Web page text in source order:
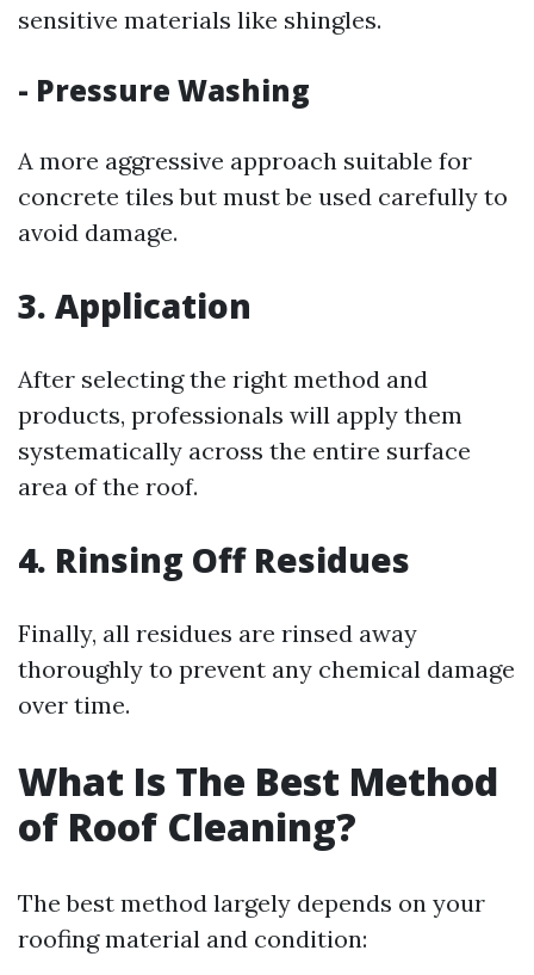
sensitive materials like shingles.
- Pressure Washing
A more aggressive approach suitable for
concrete tiles but must be used carefully to
avoid damage.
3. Application
After selecting the right method and
products, professionals will apply them
systematically across the entire surface
area of the roof.
4. Rinsing Off Residues
Finally, all residues are rinsed away
thoroughly to prevent any chemical damage
over time.
What Is The Best Method
of Roof Cleaning?
The best method largely depends on your
roofing material and condition: